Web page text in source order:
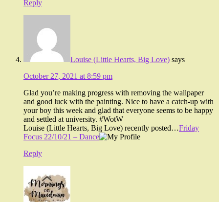
Reply
Louise (Little Hearts, Big Love) says
October 27, 2021 at 8:59 pm
Glad you’re making progress with removing the wallpaper
and good luck with the painting. Nice to have a catch-up with
your boy this week and glad that everyone seems to be happy
and settled at university. #WotW
Louise (Little Hearts, Big Love) recently posted…Friday
Focus 22/10/21 – Dance
Reply